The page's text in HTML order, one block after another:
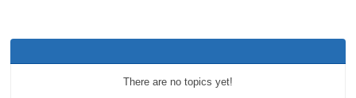
There are no topics yet!